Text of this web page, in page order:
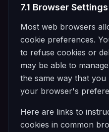
7.1 Browser Settings
Most web browsers
cookie preferences.
to refuse cookies or
may be able to
the same way that you
your browser's
Here are links to
cookies in common